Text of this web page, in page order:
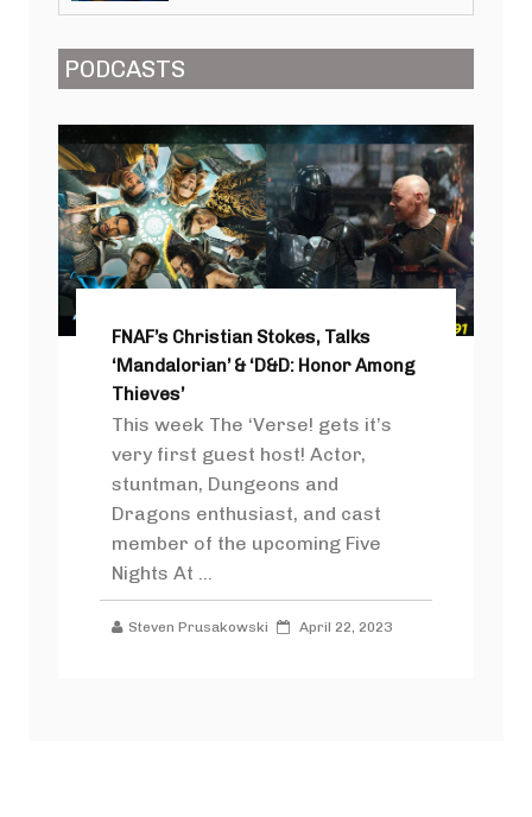
PODCASTS
FNAF’s Christian Stokes, Talks
‘Mandalorian’ & ‘D&D: Honor Among
Thieves’
This week The ‘Verse! gets it’s
very first guest host! Actor,
stuntman, Dungeons and
Dragons enthusiast, and cast
member of the upcoming Five
Nights At ...
Steven Prusakowski April 22, 2023